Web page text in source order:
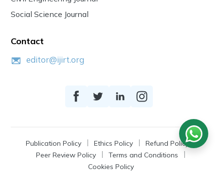
Social Science Journal
Contact
editor@ijirt.org
Publication Policy Ethics Policy
Refund Policy
Peer Review Policy
Terms and Conditions
Cookies Policy